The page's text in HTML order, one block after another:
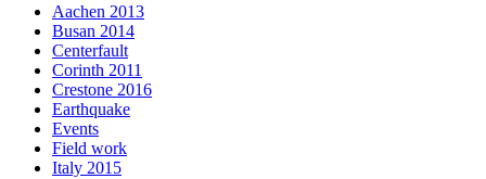
Aachen 2013
Busan 2014
Centerfault
Corinth 2011
Crestone 2016
Earthquake
Events
Field work
Italy 2015